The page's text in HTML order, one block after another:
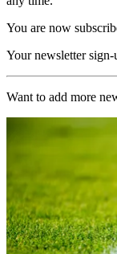
You are now
Your newsletter sign-
Want to add more